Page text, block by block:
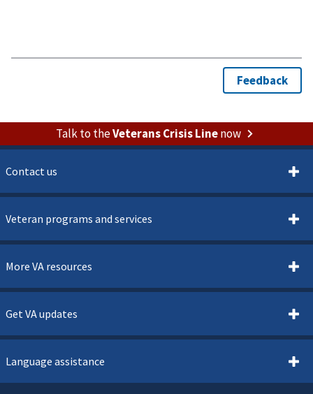
Talk to theVeterans Crisis Linenow
Contact us
Veteran programs and services
More VA resources
Get VA updates
Language assistance